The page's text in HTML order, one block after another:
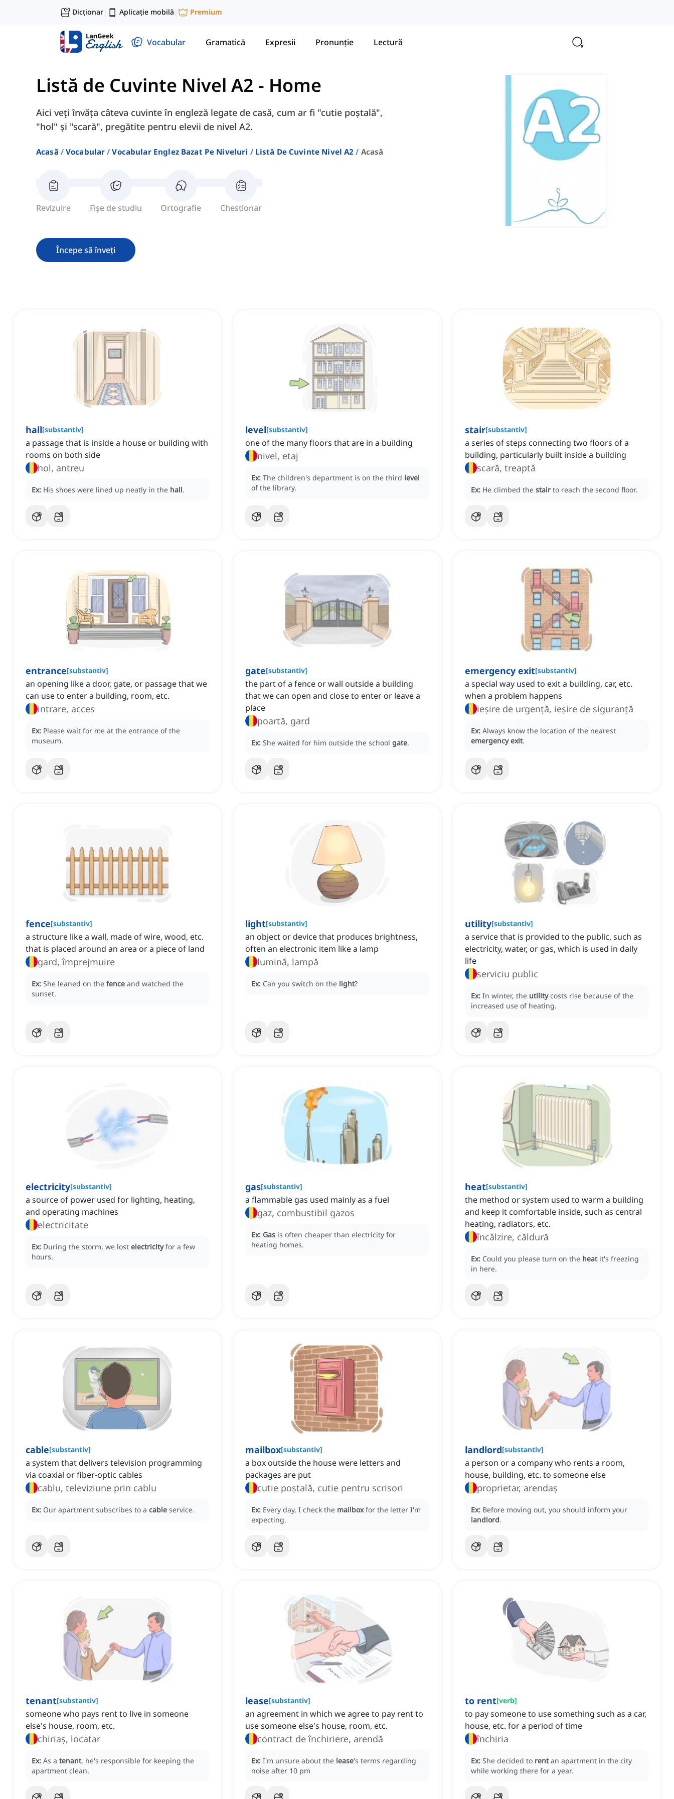
Dicționar| Aplicație mobilă | Premium
Vocabular Gramatică Expresii Pronunție Lectură
Listă de Cuvinte Nivel A2 - Home
Aici veți învăța câteva cuvinte în engleză legate de casă, cum ar fi "cutie poștală",
"hol" și "scară", pregătite pentru elevii de nivel A2.
Acasă Vocabular Vocabular Englez Bazat Pe Niveluri Listă De Cuvinte Nivel A2 Acasă
Revizuire Fișe de studiu Ortografie Chestionar
Începe să înveți
hall[substantiv]
a passage that is inside a house or building with
rooms on both side
hol, antreu
Ex: His shoes were lined up neatly in the hall.
level[substantiv]
one of the many floors that are in a building
nivel, etaj
Ex: The children's department is on the third level
of the library.
stair[substantiv]
a series of steps connecting two floors of a
building, particularly built inside a building
scară, treaptă
Ex: He climbed the stair to reach the second floor.
entrance[substantiv]
an opening like a door, gate, or passage that we
can use to enter a building, room, etc.
intrare, acces
Ex: Please wait for me at the entrance of the
museum.
gate[substantiv]
the part of a fence or wall outside a building
that we can open and close to enter or leave a
place
poartă, gard
Ex: She waited for him outside the school gate.
emergency exit[substantiv]
a special way used to exit a building, car, etc.
when a problem happens
ieșire de urgență, ieșire de siguranță
Ex: Always know the location of the nearest
emergency exit.
fence[substantiv]
a structure like a wall, made of wire, wood, etc.
that is placed around an area or a piece of land
gard, împrejmuire
Ex: She leaned on the fence and watched the
sunset.
light[substantiv]
an object or device that produces brightness,
often an electronic item like a lamp
lumină, lampă
Ex: Can you switch on the light?
utility[substantiv]
a service that is provided to the public, such as
electricity, water, or gas, which is used in daily
life
serviciu public
Ex: In winter, the utility costs rise because of the
increased use of heating.
electricity[substantiv]
a source of power used for lighting, heating,
and operating machines
electricitate
Ex: During the storm, we lost electricity for a few
hours.
gas[substantiv]
a flammable gas used mainly as a fuel
gaz, combustibil gazos
Ex: Gas is often cheaper than electricity for
heating homes.
heat[substantiv]
the method or system used to warm a building
and keep it comfortable inside, such as central
heating, radiators, etc.
încălzire, căldură
Ex: Could you please turn on the heat it's freezing
in here.
cable[substantiv]
a system that delivers television programming
via coaxial or fiber-optic cables
cablu, televiziune prin cablu
Ex: Our apartment subscribes to a cable service.
mailbox[substantiv]
a box outside the house were letters and
packages are put
cutie poștală, cutie pentru scrisori
Ex: Every day, I check the mailbox for the letter I'm
expecting.
landlord[substantiv]
a person or a company who rents a room,
house, building, etc. to someone else
proprietar, arendaș
Ex: Before moving out, you should inform your
landlord.
tenant[substantiv]
someone who pays rent to live in someone
else's house, room, etc.
chiriaș, locatar
Ex: As a tenant, he's responsible for keeping the
apartment clean.
lease[substantiv]
an agreement in which we agree to pay rent to
use someone else's house, room, etc.
contract de închiriere, arendă
Ex: I'm unsure about the lease's terms regarding
noise after 10 pm
to rent[verb]
to pay someone to use something such as a car,
house, etc. for a period of time
închiria
Ex: She decided to rent an apartment in the city
while working there for a year.